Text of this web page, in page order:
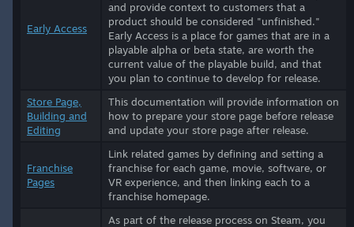
Early Access
and provide context to customers that a
product should be considered "unfinished."
Early Access is a place for games that are in a
playable alpha or beta state, are worth the
current value of the playable build, and that
you plan to continue to develop for release.
Store Page,
Building and
Editing
This documentation will provide information on
how to prepare your store page before release
and update your store page after release.
Franchise
Pages
Link related games by defining and setting a
franchise for each game, movie, software, or
VR experience, and then linking each to a
franchise homepage.
As part of the release process on Steam, you